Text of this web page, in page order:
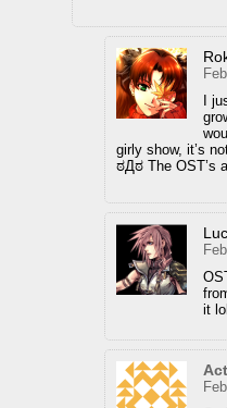
I
girly show, it’s
ಠДಠ The OST’s
it